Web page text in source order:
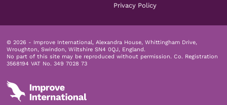
Privacy Policy
© 2026 - Improve International, Alexandra House, Whittingham Drive,
Wroughton, Swindon, Wiltshire SN4 0QJ, England.
No part of this site may be reproduced without permission. Co. Registration
3568194 VAT No. 349 7028 73